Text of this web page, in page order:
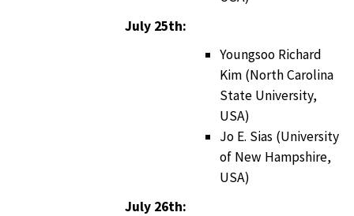
July 25th:
Youngsoo Richard
Kim (North Carolina
State University,
USA)
Jo E. Sias (University
of New Hampshire,
USA)
July 26th: